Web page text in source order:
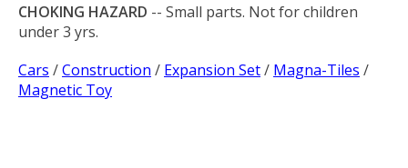
CHOKING HAZARD -- Small parts. Not for children
under 3 yrs.
Cars /Construction / Expansion Set/ Magna-Tiles /
Magnetic Toy